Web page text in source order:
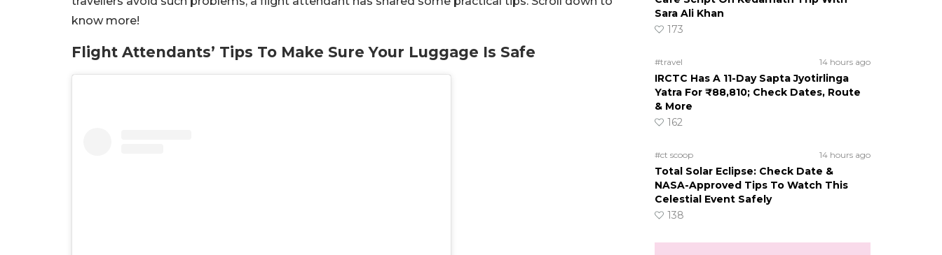
know more!
Flight Attendants’ Tips To Make Sure Your Luggage Is Safe
Sara Ali Khan
173
#travel 14 hours ago
IRCTC Has A 11-Day Sapta Jyotirlinga
Yatra For ₹88,810; Check Dates, Route
& More
162
#ct scoop 14 hours ago
Total Solar Eclipse: Check Date &
NASA-Approved Tips To Watch This
Celestial Event Safely
138